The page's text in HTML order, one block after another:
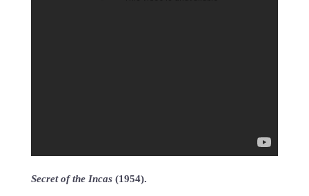
Secret of the Incas(1954).